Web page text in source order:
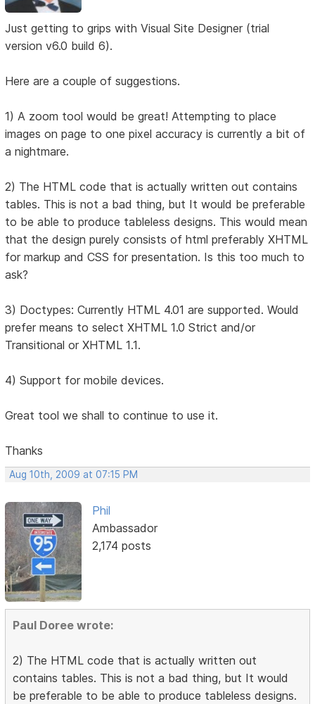
Just getting to grips with Visual Site Designer (trial
version v6.0 build 6).
Here are a couple of suggestions.
1) A zoom tool would be great! Attempting to place
images on page to one pixel accuracy is currently a bit of
a nightmare.
2) The HTML code that is actually written out contains
tables. This is not a bad thing, but It would be preferable
to be able to produce tableless designs. This would mean
that the design purely consists of html preferably XHTML
for markup and CSS for presentation. Is this too much to
ask?
3) Doctypes: Currently HTML 4.01 are supported. Would
prefer means to select XHTML 1.0 Strict and/or
Transitional or XHTML 1.1.
4) Support for mobile devices.
Great tool we shall to continue to use it.
Thanks
Aug 10th, 2009 at 07:15 PM
Phil
Ambassador
2,174 posts
Paul Doree wrote:
2) The HTML code that is actually written out
contains tables. This is not a bad thing, but It would
be preferable to be able to produce tableless designs.